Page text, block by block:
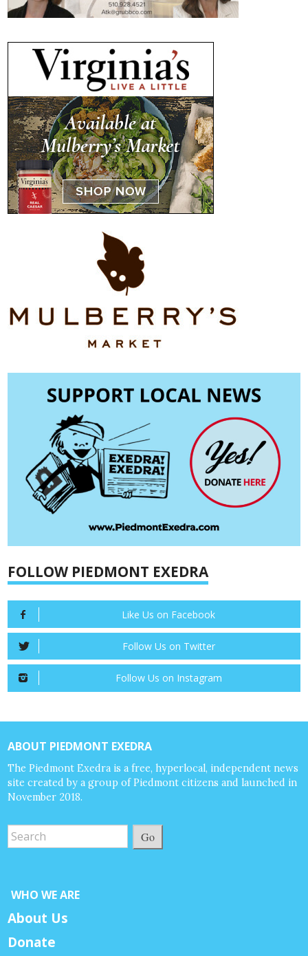
FOLLOW PIEDMONT EXEDRA
Like Us on Facebook
Follow Us on Twitter
Follow Us on Instagram
ABOUT PIEDMONT EXEDRA
The Piedmont Exedra is a free, hyperlocal, independent news
site created by a group of Piedmont citizens and launched in
November 2018.
Go
WHO WE ARE
About Us
Donate